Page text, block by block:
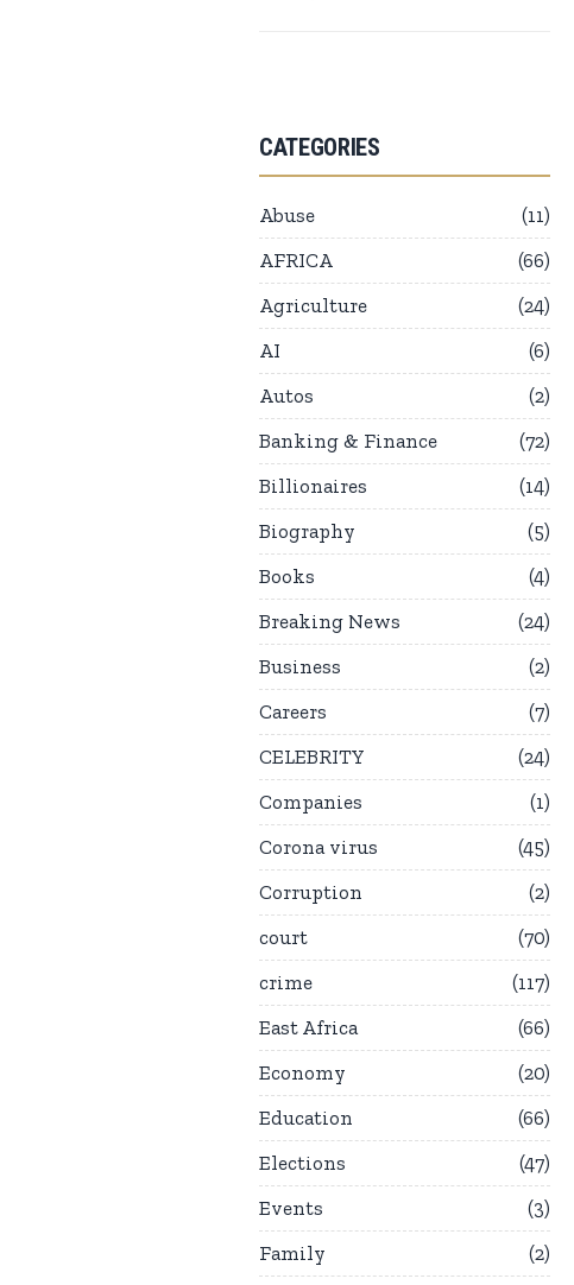
CATEGORIES
Abuse
11
AFRICA
66
Agriculture
24
AI
6
Autos
2
Banking & Finance
72
Billionaires
14
Biography
5
Books
4
Breaking News
24
Business
2
Careers
7
CELEBRITY
24
Companies
1
Corona virus
45
Corruption
2
court
70
crime
117
East Africa
66
Economy
20
Education
66
Elections
47
Events
3
Family
2